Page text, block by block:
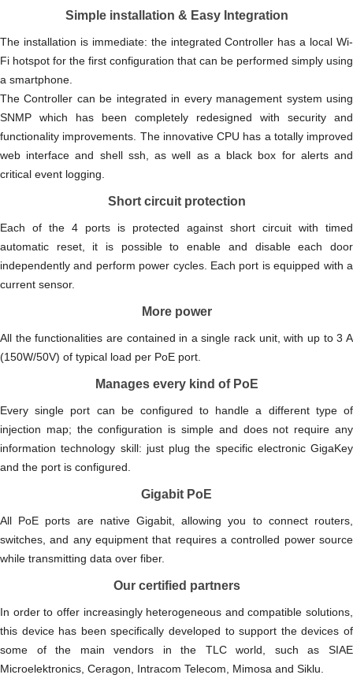
Simple installation & Easy Integration
The installation is immediate: the integrated Controller has a local Wi-
Fi hotspot for the first configuration that can be performed simply using
a smartphone.
The Controller can be integrated in every management system using
SNMP which has been completely redesigned with security and
functionality improvements. The innovative CPU has a totally improved
web interface and shell ssh, as well as a black box for alerts and
critical event logging.
Short circuit protection
Each of the 4 ports is protected against short circuit with timed
automatic reset, it is possible to enable and disable each door
independently and perform power cycles. Each port is equipped with a
current sensor.
More power
All the functionalities are contained in a single rack unit, with up to 3 A
(150W/50V) of typical load per PoE port.
Manages every kind of PoE
Every single port can be configured to handle a different type of
injection map; the configuration is simple and does not require any
information technology skill: just plug the specific electronic GigaKey
and the port is configured.
Gigabit PoE
All PoE ports are native Gigabit, allowing you to connect routers,
switches, and any equipment that requires a controlled power source
while transmitting data over fiber.
Our certified partners
In order to offer increasingly heterogeneous and compatible solutions,
this device has been specifically developed to support the devices of
some of the main vendors in the TLC world, such as SIAE
Microelektronics, Ceragon, Intracom Telecom, Mimosa and Siklu.